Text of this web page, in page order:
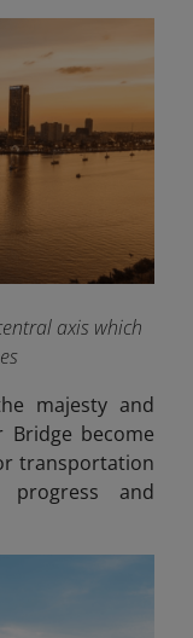
axis which
majesty and
become
transportation
and